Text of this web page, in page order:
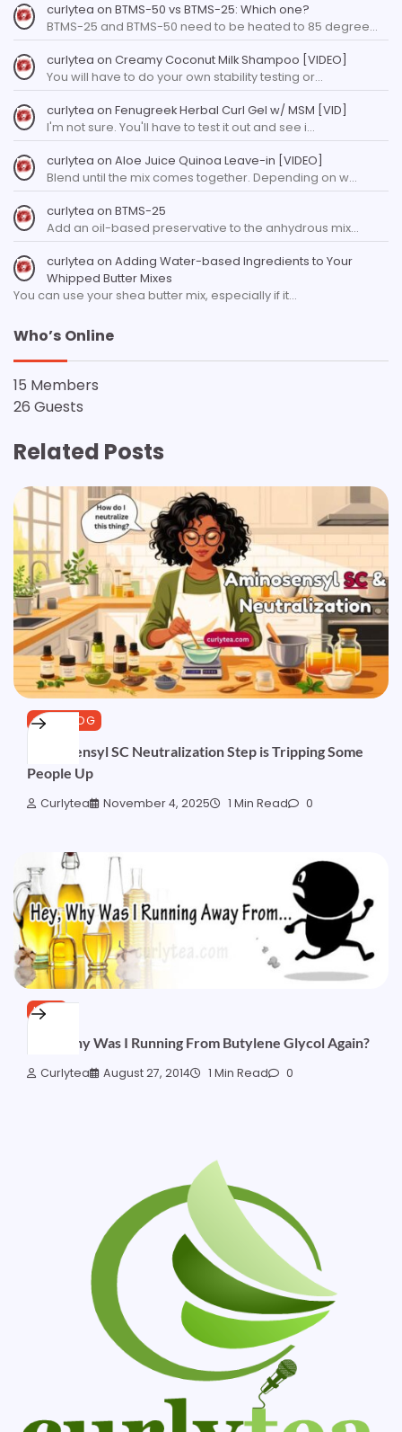
curlytea on BTMS-50 vs BTMS-25: Which one?
BTMS-25 and BTMS-50 need to be heated to 85 degree…
curlytea on Creamy Coconut Milk Shampoo [VIDEO]
You will have to do your own stability testing or…
curlytea on Fenugreek Herbal Curl Gel w/ MSM [VID]
I'm not sure. You'll have to test it out and see i…
curlytea on Aloe Juice Quinoa Leave-in [VIDEO]
Blend until the mix comes together. Depending on w…
curlytea on BTMS-25
Add an oil-based preservative to the anhydrous mix…
curlytea on Adding Water-based Ingredients to Your
Whipped Butter Mixes
You can use your shea butter mix, especially if it…
Who’s Online
15 Members
26 Guests
Related Posts
CURLBLOG
Aminosensyl SC Neutralization Step is Tripping Some
People Up
Curlytea November 4, 2025 1 Min Read 0
HAIR
Hey, Why Was I Running From Butylene Glycol Again?
Curlytea August 27, 2014 1 Min Read 0